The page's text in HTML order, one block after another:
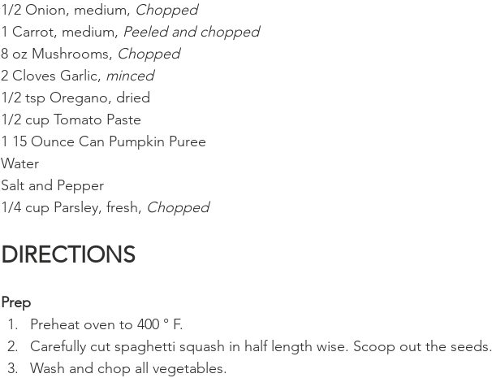
1/2 Onion, medium, Chopped
1 Carrot, medium, Peeled and chopped
8 oz Mushrooms, Chopped
2 Cloves Garlic, minced
1/2 tsp Oregano, dried
1/2 cup Tomato Paste
1 15 Ounce Can Pumpkin Puree
Water
Salt and Pepper
1/4 cup Parsley, fresh, Chopped
DIRECTIONS
Prep
Preheat oven to 400 ° F.
Carefully cut spaghetti squash in half length wise. Scoop out the seeds.
Wash and chop all vegetables.